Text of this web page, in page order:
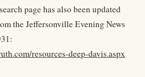
page has also been updated
the Jeffersonville Evening News
resources-deep-davis.aspx